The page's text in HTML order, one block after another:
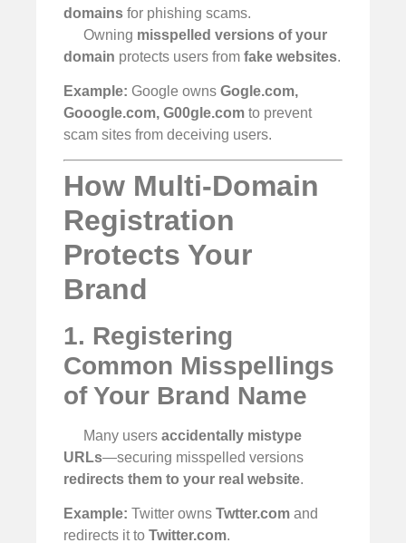
domains for phishing scams.
Owning misspelled versions of your
domain protects users from fake websites.
Example: Google owns Gogle.com,
Gooogle.com, G00gle.com to prevent
scam sites from deceiving users.
How Multi-Domain
Registration
Protects Your
Brand
1. Registering
Common Misspellings
of Your Brand Name
Many usersaccidentally mistype
URLs—securing misspelled versions
redirects them to your real website.
Example: Twitter owns Twtter.com and
redirects it to Twitter.com.